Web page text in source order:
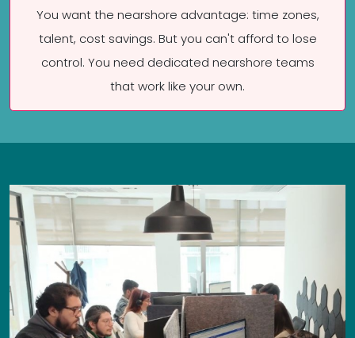
You want the nearshore advantage: time zones,
talent, cost savings. But you can't afford to lose
control. You need dedicated nearshore teams
that work like your own.